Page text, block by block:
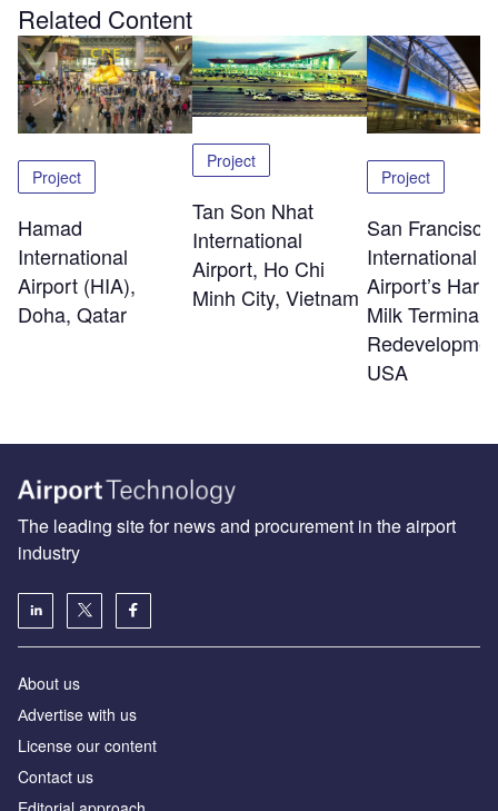
Related Content
Project
Hamad
International
Airport (HIA),
Doha, Qatar
Project
Tan Son Nhat
International
Airport, Ho Chi
Minh City, Vietnam
Project
San Francisco
International
Airport’s
Milk Terminal
USA
The leading site for news and procurement in the airport
industry
About us
Аdvertise with us
License our content
Contact us